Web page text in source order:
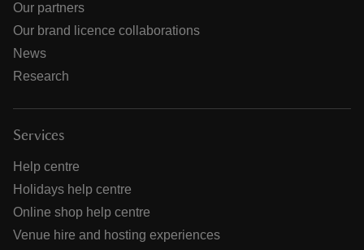
Our partners
Our brand licence collaborations
News
Research
Services
Help centre
Holidays help centre
Online shop help centre
Venue hire and hosting experiences